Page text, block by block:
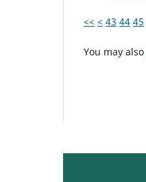
<< < 43 44 45
You may also